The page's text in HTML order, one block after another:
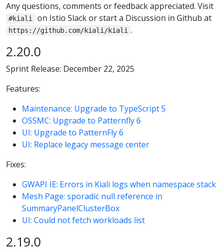
Any questions, comments or feedback appreciated. Visit
#kiali on Istio Slack or start a Discussion in Github at
https://github.com/kiali/kiali .
2.20.0
Sprint Release: December 22, 2025
Features:
Maintenance: Upgrade to TypeScript 5
OSSMC: Upgrade to Patternfly 6
UI: Upgrade to PatternFly 6
UI: Replace legacy message center
Fixes:
GWAPI IE: Errors in Kiali logs when namespace stack
Mesh Page: sporadic null reference in
SummaryPanelClusterBox
UI: Could not fetch workloads list
2.19.0